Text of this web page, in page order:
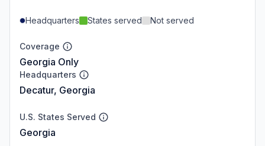
Headquarters States served Not served
Coverage
Georgia Only
Headquarters
Decatur, Georgia
U.S. States Served
Georgia